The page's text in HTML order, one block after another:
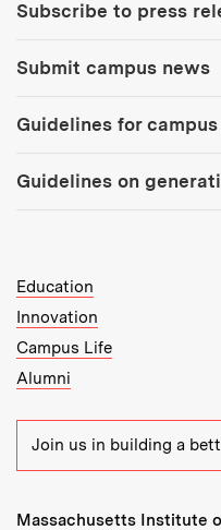
Subscribe to press
Submit campus news
Guidelines for
Guidelines on
MIT Top Level Links:
Education
Innovation
Campus Life
Alumni
Join us in building a
Massachusetts Institute